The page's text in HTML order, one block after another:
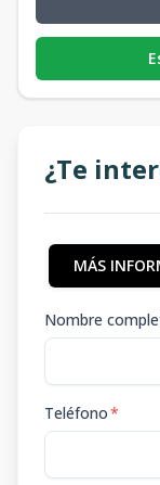
¿Te
MÁS
Nombre
Teléfono*